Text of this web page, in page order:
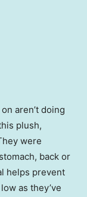
aren’t doing
plush,
were
back or
helps prevent
as they’ve